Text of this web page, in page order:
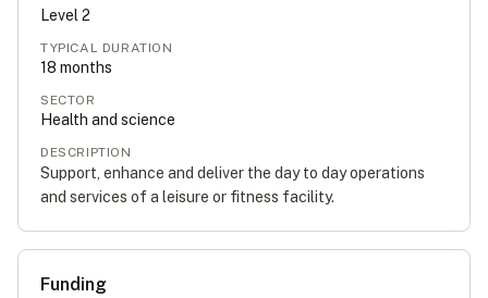
Level 2
TYPICAL DURATION
18 months
SECTOR
Health and science
DESCRIPTION
Support, enhance and deliver the day to day operations
and services of a leisure or fitness facility.
Funding